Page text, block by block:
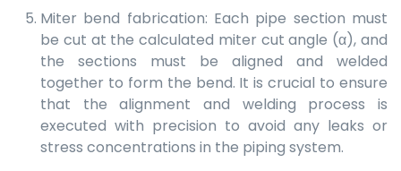
Miter bend fabrication: Each pipe section must
be cut at the calculated miter cut angle (α), and
the sections must be aligned and welded
together to form the bend. It is crucial to ensure
that the alignment and welding process is
executed with precision to avoid any leaks or
stress concentrations in the piping system.